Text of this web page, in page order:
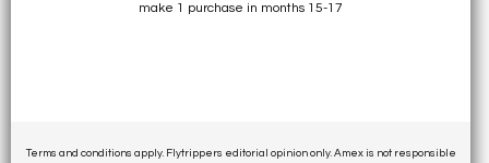
make 1 purchase in months 15-17
Terms and conditions apply. Flytrippers editorial opinion only. Amex is not responsible